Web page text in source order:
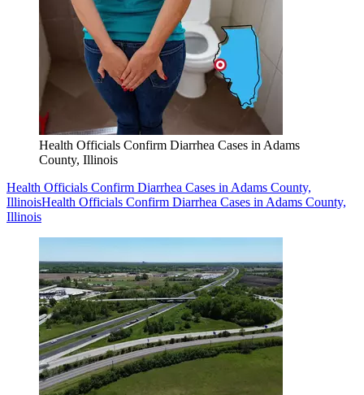
Health Officials Confirm Diarrhea Cases in Adams
County, Illinois
Health Officials Confirm Diarrhea Cases in Adams County,
IllinoisHealth Officials Confirm Diarrhea Cases in Adams County,
Illinois